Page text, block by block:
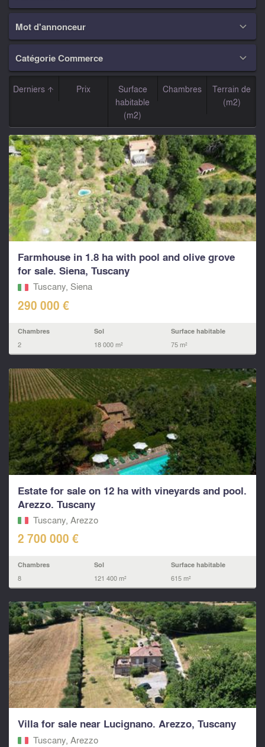
Mot d'annonceur 
Catégorie Commerce 
Derniers Prix
Surface
habitable
(m2)
Chambres
Terrain de
(m2)
Farmhouse in 1.8 ha with pool and olive grove
for sale. Siena, Tuscany
Tuscany, Siena
290 000 €
Chambres
2
Sol
18 000 m²
Surface habitable
75 m²
Estate for sale on 12 ha with vineyards and pool.
Arezzo. Tuscany
Tuscany, Arezzo
2 700 000 €
Chambres
8
Sol
121 400 m²
Surface habitable
615 m²
Villa for sale near Lucignano. Arezzo, Tuscany
Tuscany, Arezzo